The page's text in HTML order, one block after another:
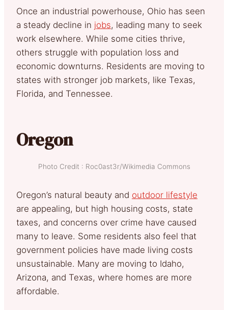
Once an industrial powerhouse, Ohio has seen
a steady decline in jobs, leading many to seek
work elsewhere. While some cities thrive,
others struggle with population loss and
economic downturns. Residents are moving to
states with stronger job markets, like Texas,
Florida, and Tennessee.
Oregon
Photo Credit : Roc0ast3r/Wikimedia Commons
Oregon’s natural beauty and outdoor lifestyle
are appealing, but high housing costs, state
taxes, and concerns over crime have caused
many to leave. Some residents also feel that
government policies have made living costs
unsustainable. Many are moving to Idaho,
Arizona, and Texas, where homes are more
affordable.